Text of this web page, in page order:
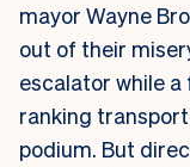
mayor Wayne
out of their
escalator while
ranking
podium. But